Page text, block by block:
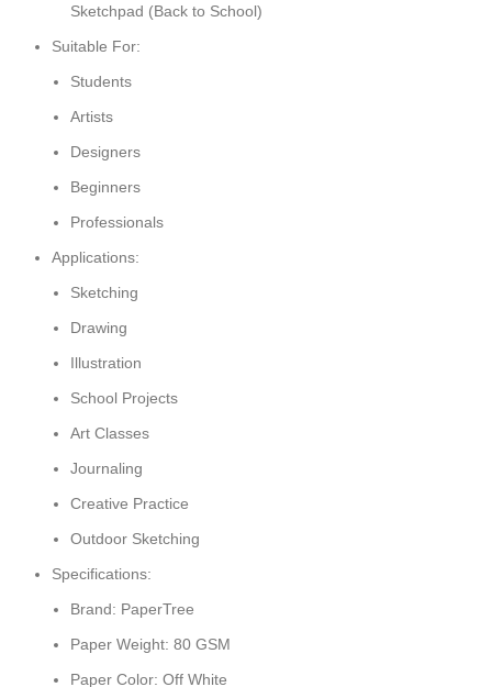
Sketchpad (Back to School)
Suitable For:
Students
Artists
Designers
Beginners
Professionals
Applications:
Sketching
Drawing
Illustration
School Projects
Art Classes
Journaling
Creative Practice
Outdoor Sketching
Specifications:
Brand: PaperTree
Paper Weight: 80 GSM
Paper Color: Off White